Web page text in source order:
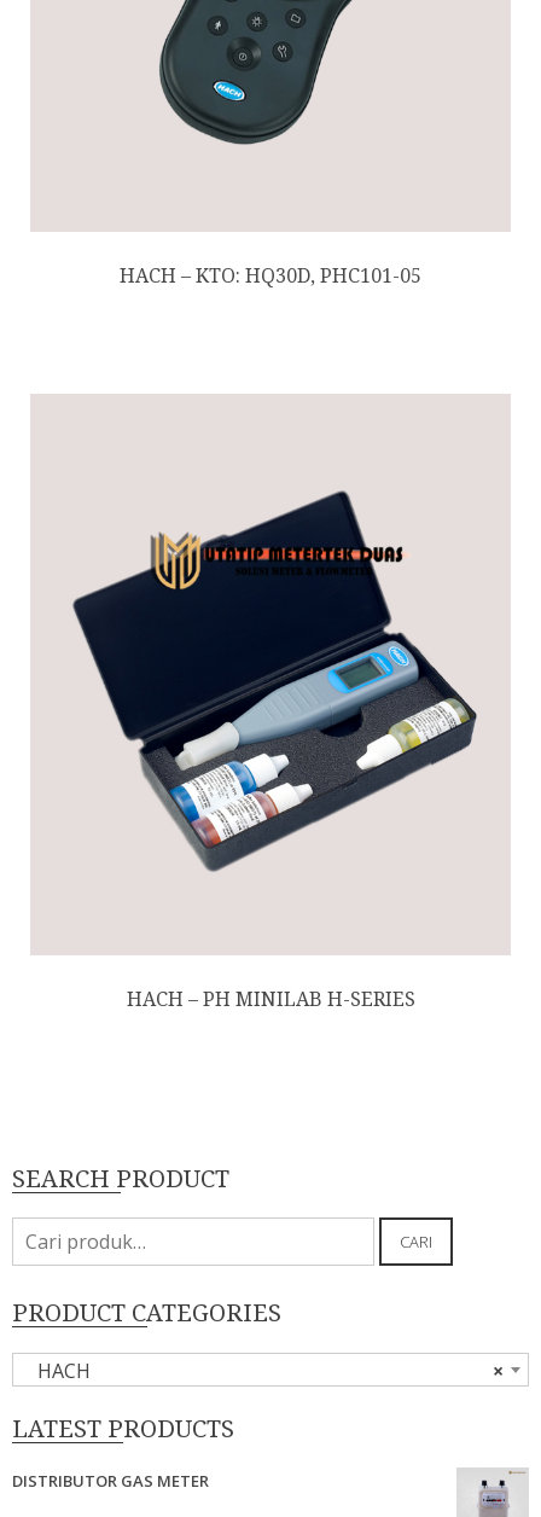
HACH – KTO: HQ30D, PHC101-05
HACH – PH MINILAB H-SERIES
SEARCH PRODUCT
Pencarian
untuk:
CARI
PRODUCT CATEGORIES
×
HACH
LATEST PRODUCTS
DISTRIBUTOR GAS METER